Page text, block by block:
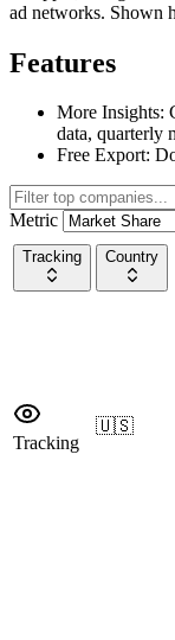
ad networks. Shown
Features
More Insights:
data, quarterly
Free Export:
Metric
Tracking
Country
Tracking
🇺🇸